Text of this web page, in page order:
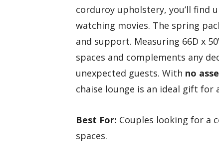
corduroy upholstery, you’ll find
watching movies. The spring
and support. Measuring 66D x
spaces and complements any
unexpected guests. With no
chaise lounge is an ideal gift for
Best For: Couples looking for a
spaces.